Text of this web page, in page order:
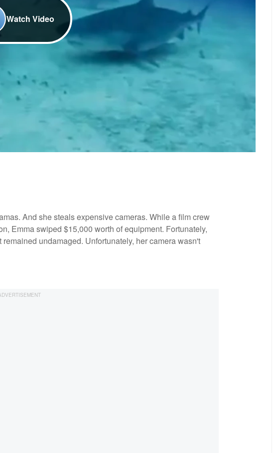
Watch Video
And she steals expensive cameras. While a film crew
Emma swiped $15,000 worth of equipment. Fortunately,
undamaged. Unfortunately, her camera wasn't